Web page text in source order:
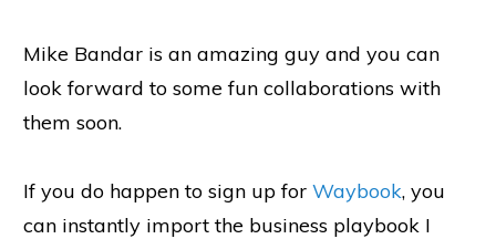
Mike Bandar is an amazing guy and you can
look forward to some fun collaborations with
them soon.
If you do happen to sign up for Waybook, you
can instantly import the business playbook I